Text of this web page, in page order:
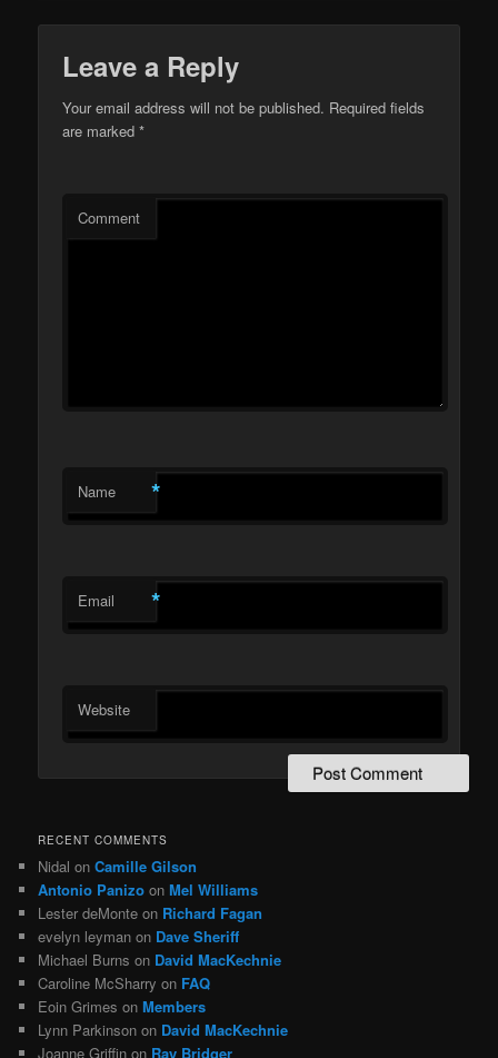
Leave a Reply
Your email address will not be published. Required fields
are marked*
Comment
Name *
Email *
Website
RECENT COMMENTS
Nidal onCamille Gilson
Antonio Panizo onMel Williams
Lester deMonte on Richard Fagan
evelyn leyman on Dave Sheriff
Michael Burns on David MacKechnie
Caroline McSharry on FAQ
Eoin Grimes onMembers
Lynn Parkinson on David MacKechnie
Joanne Griffin on Ray Bridger